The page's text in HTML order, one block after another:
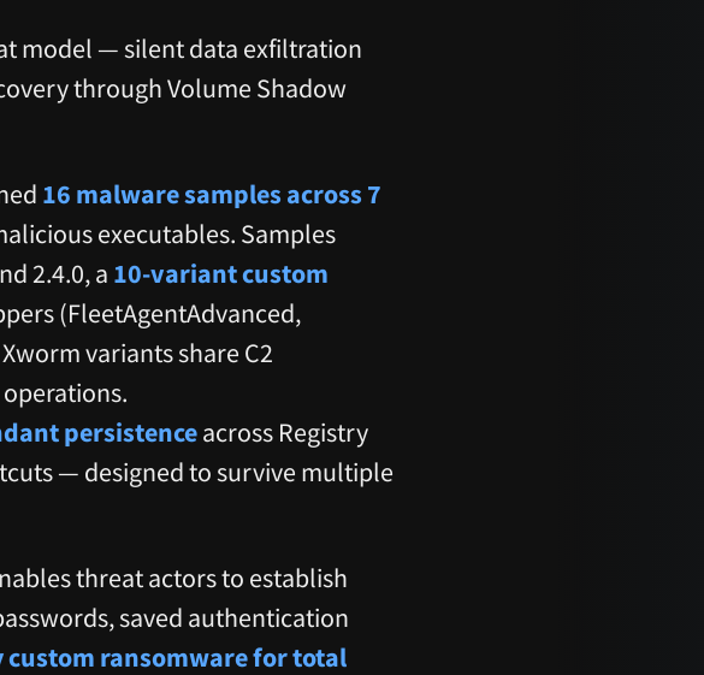
model — silent data exfiltration
through Volume Shadow
16 malware samples across 7
executables. Samples
2.4.0, a 10-variant custom
(FleetAgentAdvanced,
variants share C2
persistenceacross Registry
— designed to survive multiple
threat actors to establish
saved authentication
custom ransomware for total